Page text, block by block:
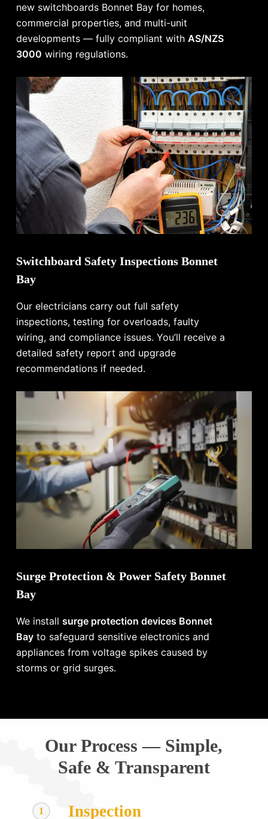
new switchboards Bonnet Bay for homes,
commercial properties, and multi-unit
developments — fully compliant withAS/NZS
3000 wiring regulations.
Switchboard Safety Inspections Bonnet
Bay
Our electricians carry out full safety
inspections, testing for overloads, faulty
wiring, and compliance issues. You’ll receive a
detailed safety report and upgrade
recommendations if needed.
Surge Protection & Power Safety Bonnet
Bay
We installsurge protection devices Bonnet
Bay to safeguard sensitive electronics and
appliances from voltage spikes caused by
storms or grid surges.
Our Process — Simple,
Safe & Transparent
1 Inspection